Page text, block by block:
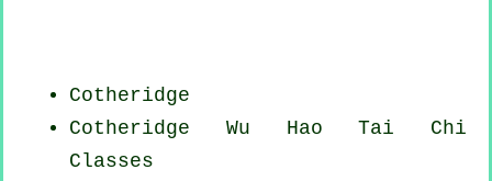
Cotheridge
Cotheridge Wu HaoTai Chi
Classes